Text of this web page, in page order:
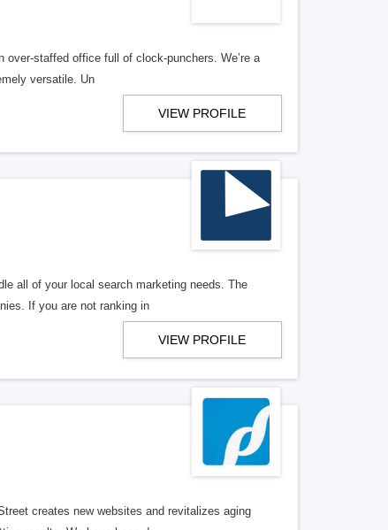
staffed office full of clock-punchers. We’re a
versatile. Un
VIEW PROFILE
all of your local search marketing needs. The
If you are not ranking in
VIEW PROFILE
creates new websites and revitalizes aging